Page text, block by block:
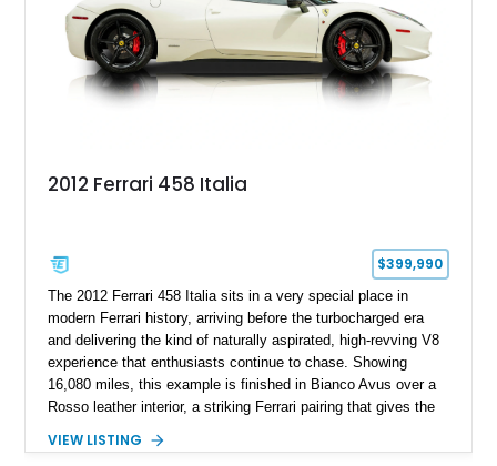
Spider represents a compelling opportunity to experience one
of Ferrari’s most iconic modern classics.
2012 Ferrari 458 Italia
$399,990
The 2012 Ferrari 458 Italia sits in a very special place in
modern Ferrari history, arriving before the turbocharged era
and delivering the kind of naturally aspirated, high-revving V8
experience that enthusiasts continue to chase. Showing
16,080 miles, this example is finished in Bianco Avus over a
Rosso leather interior, a striking Ferrari pairing that gives the
inside. With the AFS System, red brake calipers, carbon fiber
VIEW LISTING